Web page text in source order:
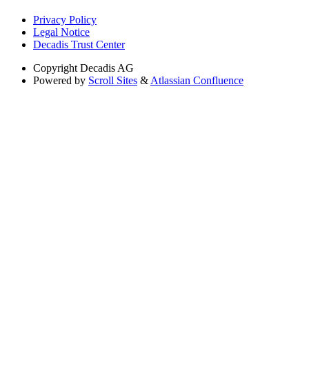
Privacy Policy
Legal Notice
Decadis Trust Center
Copyright Decadis AG
Powered by Scroll Sites & Atlassian Confluence